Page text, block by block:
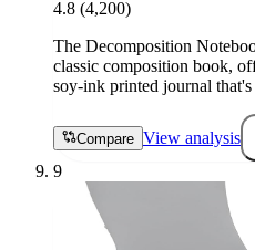
4.8 (4,200)
The Decomposition
classic composition book,
soy-ink printed journal
Compare View analysis
9